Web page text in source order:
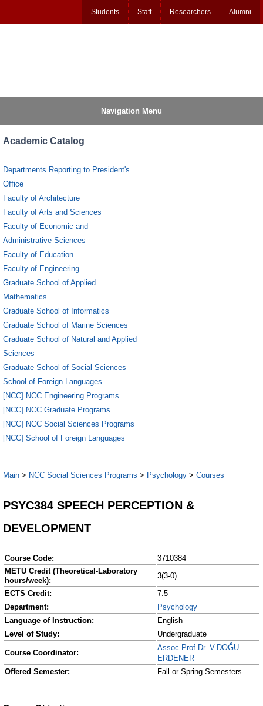
Students Staff Researchers Alumni
Navigation Menu
Academic Catalog
Departments Reporting to President's
Office
Faculty of Architecture
Faculty of Arts and Sciences
Faculty of Economic and
Administrative Sciences
Faculty of Education
Faculty of Engineering
Graduate School of Applied
Mathematics
Graduate School of Informatics
Graduate School of Marine Sciences
Graduate School of Natural and Applied
Sciences
Graduate School of Social Sciences
School of Foreign Languages
[NCC] NCC Engineering Programs
[NCC] NCC Graduate Programs
[NCC] NCC Social Sciences Programs
[NCC] School of Foreign Languages
Main > NCC Social Sciences Programs > Psychology > Courses
PSYC384 SPEECH PERCEPTION &
DEVELOPMENT
Course Code:
3710384
METU Credit (Theoretical-Laboratory
hours/week):
3(3-0)
ECTS Credit:
7.5
Department:
Psychology
Language of Instruction:
English
Level of Study:
Undergraduate
Course Coordinator:
Assoc.Prof.Dr. V.DOĞU
ERDENER
Offered Semester:
Fall or Spring Semesters.